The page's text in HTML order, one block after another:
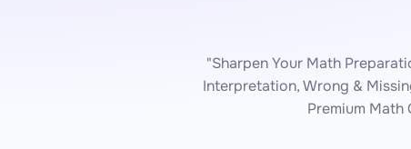
"Sharpen Your Math
Interpretation, Wrong &
Premium Math